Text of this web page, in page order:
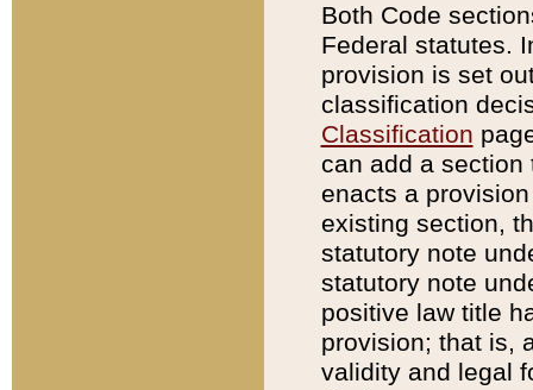
Both Code
Federal statutes.
provision is set
classification
Classification
can add a
enacts a
existing section,
statutory note
statutory note
positive law title
provision; that is,
validity and legal